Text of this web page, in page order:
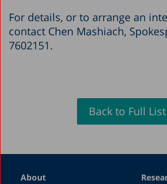
For details, or to arrange an
contact Chen Mashiach,
7602151.
Back to Full
About